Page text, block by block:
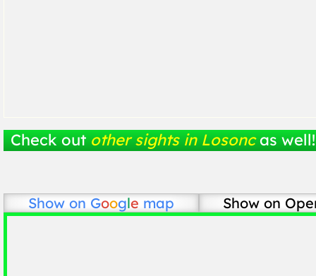
Check out other sights in Losonc as well!
Show on Google map Show on